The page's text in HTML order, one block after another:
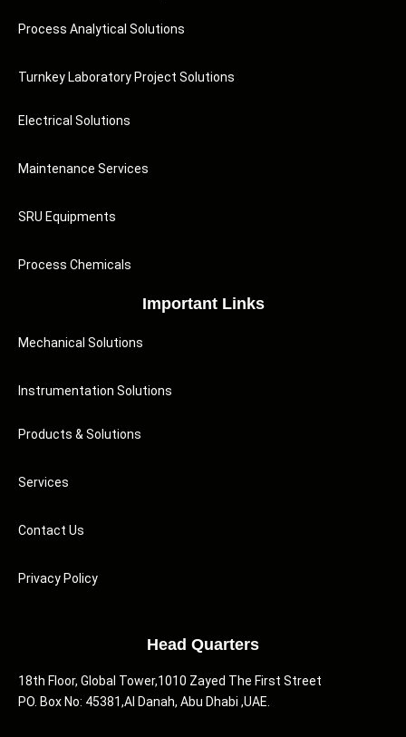
Process Analytical Solutions
Turnkey Laboratory Project Solutions
Electrical Solutions
Maintenance Services
SRU Equipments
Process Chemicals
Important Links
Mechanical Solutions
Instrumentation Solutions
Products & Solutions
Services
Contact Us
Privacy Policy
Head Quarters
18th Floor, Global Tower,1010 Zayed The First Street
PO. Box No: 45381,Al Danah, Abu Dhabi ,UAE.